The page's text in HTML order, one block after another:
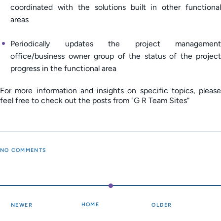
coordinated with the solutions built in other functional
areas
Periodically updates the project management
office/business owner group of the status of the project
progress in the functional area
For more information and insights on specific topics, please
feel free to check out the posts from "G R Team Sites”
NO COMMENTS
NEWER HOME OLDER